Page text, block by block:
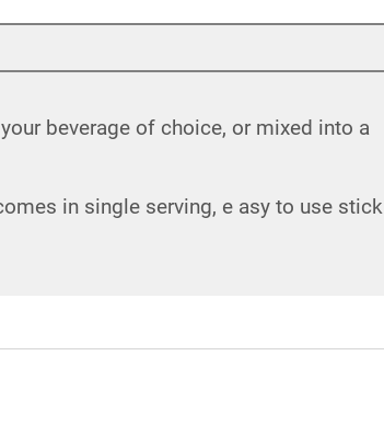
beverage of choice, or mixed into a
in single serving, e asy to use stick